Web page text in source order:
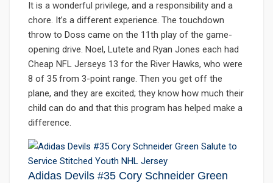
It is a wonderful privilege, and a responsibility and a
chore. It’s a different experience. The touchdown
throw to Doss came on the 11th play of the game-
opening drive. Noel, Lutete and Ryan Jones each had
Cheap NFL Jerseys 13 for the River Hawks, who were
8 of 35 from 3-point range. Then you get off the
plane, and they are excited; they know how much their
child can do and that this program has helped make a
difference.
Adidas Devils #35 Cory Schneider Green